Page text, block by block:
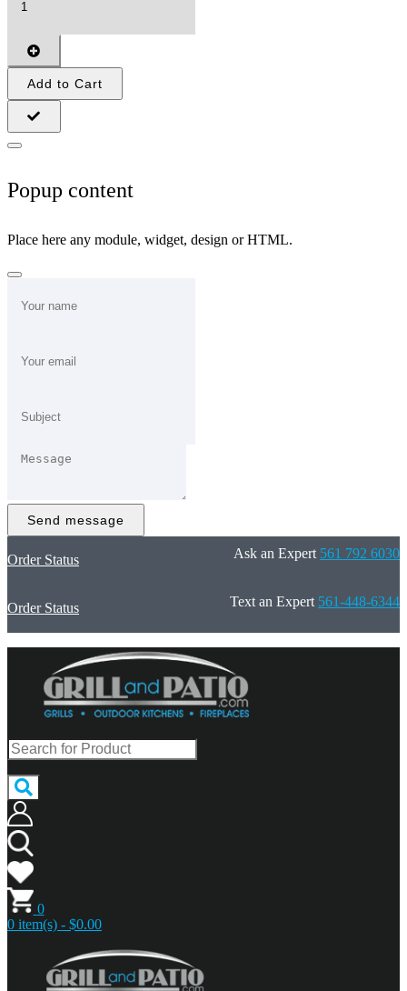
Add to Cart
Popup content
Place here any module, widget, design or HTML.
Send message
Order Status Ask an Expert 561 792 6030
Order Status Text an Expert 561-448-6344
0
0 item(s) - $0.00